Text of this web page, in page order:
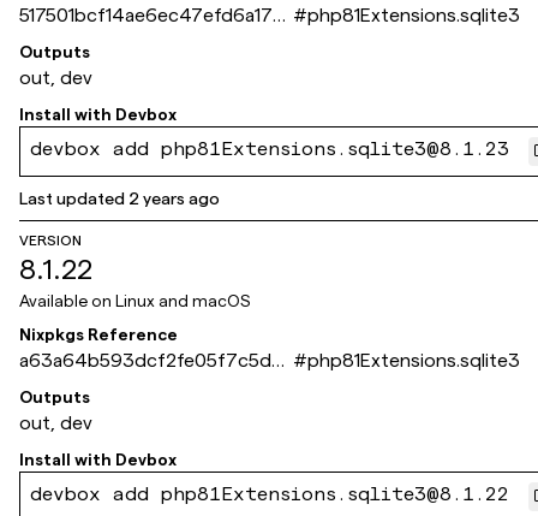
517501bcf14ae6ec47efd6a17d
da0ca8e6d866f9
#php81Extensions.sqlite3
Outputs
out, dev
Install with Devbox
devbox add php81Extensions.sqlite3@8.1.23
Last updated 2 years ago
VERSION
8.1.22
Available on Linux and macOS
Nixpkgs Reference
a63a64b593dcf2fe05f7c5d6
66eb395950f36bc9
#php81Extensions.sqlite3
Outputs
out, dev
Install with Devbox
devbox add php81Extensions.sqlite3@8.1.22